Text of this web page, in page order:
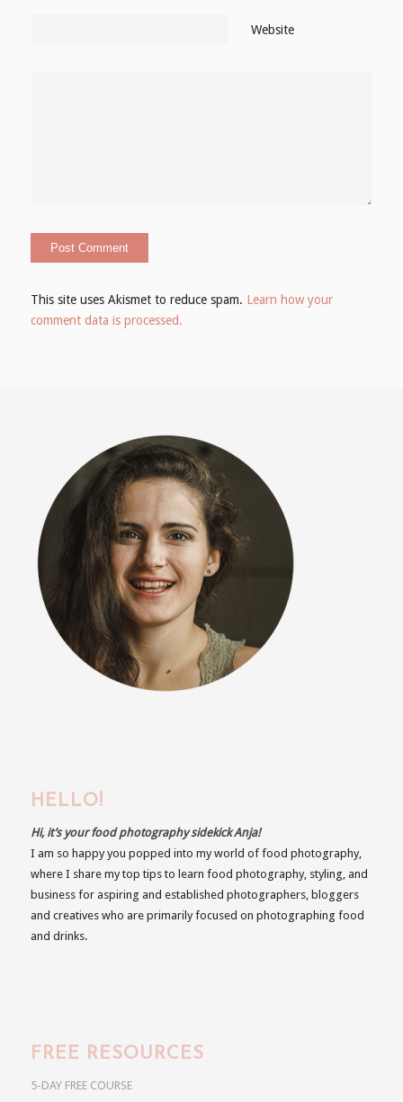
Website
This site uses Akismet to reduce spam. Learn how your
comment data is processed.
HELLO!
Hi, it’s your food photography sidekick Anja!
I am so happy you popped into my world of food photography,
where I share my top tips to learn food photography, styling, and
business for aspiring and established photographers, bloggers
and creatives who are primarily focused on photographing food
and drinks.
FREE RESOURCES
5-DAY FREE COURSE